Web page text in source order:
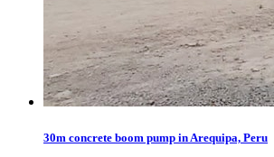
30m concrete boom pump in Arequipa, Peru